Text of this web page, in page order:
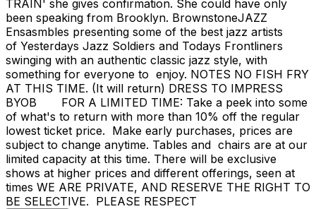
TRAIN' she gives confirmation. She could have only
been speaking from Brooklyn. BrownstoneJAZZ
Ensasmbles presenting some of the best jazz artists
of Yesterdays Jazz Soldiers and Todays Frontliners
swinging with an authentic classic jazz style, with
something for everyone to enjoy. NOTES NO FISH FRY
AT THIS TIME. (It will return) DRESS TO IMPRESS
BYOB FOR A LIMITED TIME: Take a peek into some
of what's to return with more than 10% off the regular
lowest ticket price. Make early purchases, prices are
subject to change anytime. Tables and chairs are at our
limited capacity at this time. There will be exclusive
shows at higher prices and different offerings, seen at
times WE ARE PRIVATE, AND RESERVE THE RIGHT TO
BE SELECTIVE. PLEASE RESPECT